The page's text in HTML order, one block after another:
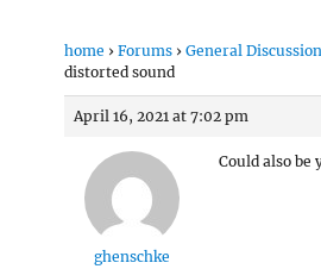
home › Forums › General Discussion
distorted sound
April 16, 2021 at 7:02 pm
ghenschke
Could also be